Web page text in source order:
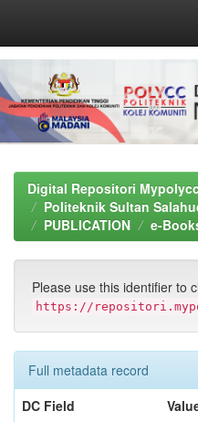
navigation
Digital Repositori
Politeknik Sultan
PUBLICATION
e-
Please use this identifier to
https://
Full metadata record
DC Field